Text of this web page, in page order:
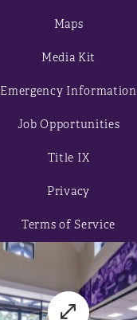
Maps
Media Kit
Emergency Information
Job Opportunities
Title IX
Privacy
Terms of Service